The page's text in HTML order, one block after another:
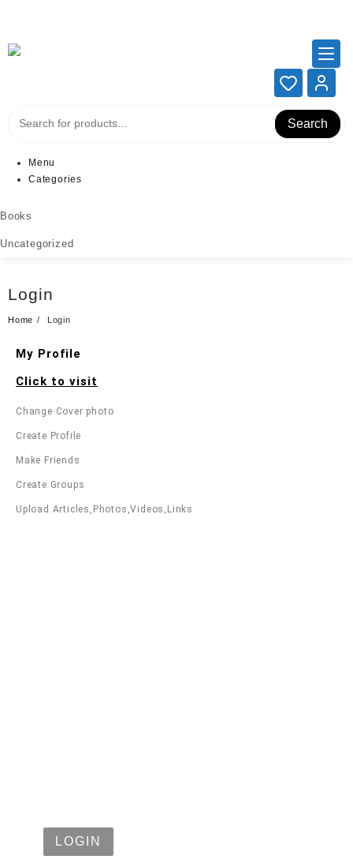
Search
Menu
Categories
Books
Uncategorized
Login
Home Login
My Profile
Click to visit
Change Cover photo
Create Profile
Make Friends
Create Groups
Upload Articles,Photos,Videos,Links
LOGIN